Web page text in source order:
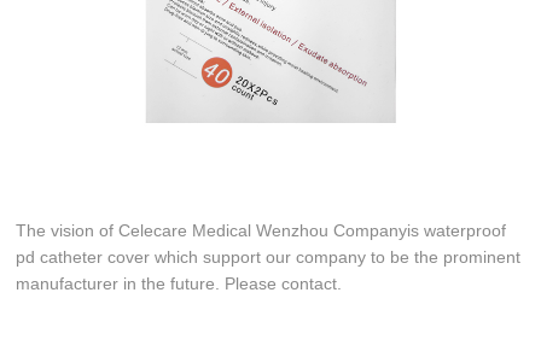
The vision of Celecare Medical Wenzhou Companyis waterproof
pd catheter cover which support our company to be the prominent
manufacturer in the future. Please contact.